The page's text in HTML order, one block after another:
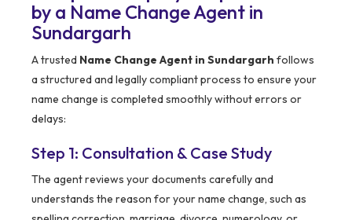
by a Name Change Agent in
Sundargarh
A trusted Name Change Agent in Sundargarh follows
a structured and legally compliant process to ensure your
name change is completed smoothly without errors or
delays:
Step 1: Consultation & Case Study
The agent reviews your documents carefully and
understands the reason for your name change, such as